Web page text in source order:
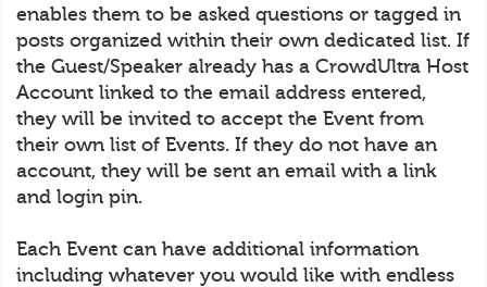
enables them to be asked questions or tagged in
posts organized within their own dedicated list. If
the Guest/Speaker already has a CrowdUltra Host
Account linked to the email address entered,
they will be invited to accept the Event from
their own list of Events. If they do not have an
account, they will be sent an email with a link
and login pin.
Each Event can have additional information
including whatever you would like with endless